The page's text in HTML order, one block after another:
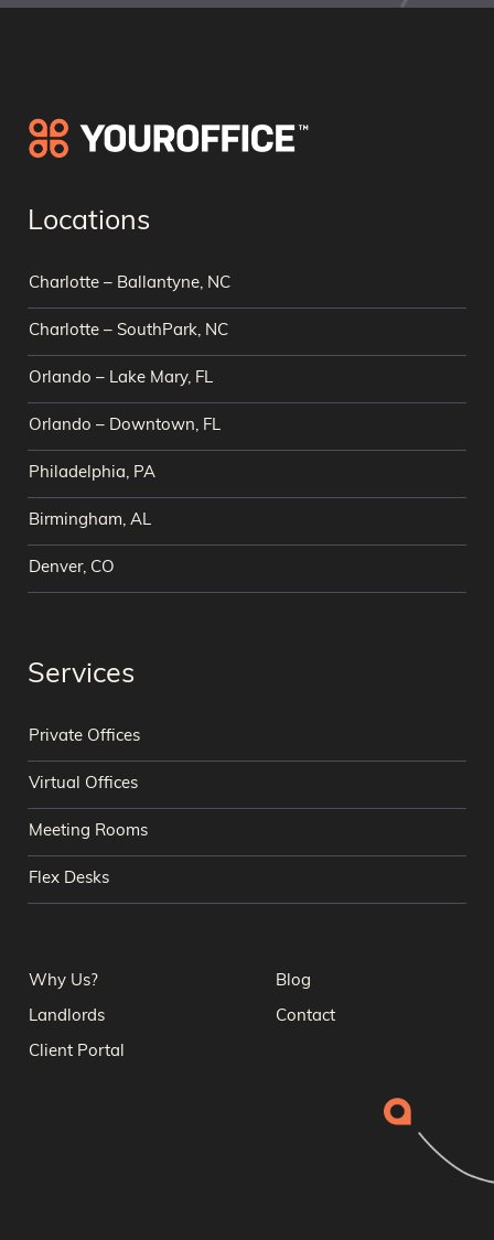
Locations
Charlotte – Ballantyne, NC
Charlotte – SouthPark, NC
Orlando – Lake Mary, FL
Orlando – Downtown, FL
Philadelphia, PA
Birmingham, AL
Denver, CO
Services
Private Offices
Virtual Offices
Meeting Rooms
Flex Desks
Why Us? Blog
Landlords Contact
Client Portal